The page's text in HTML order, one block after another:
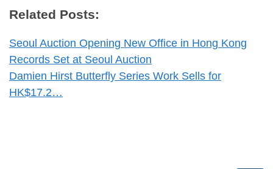
Related Posts:
Seoul Auction Opening New Office in Hong Kong
Records Set at Seoul Auction
Damien Hirst Butterfly Series Work Sells for
HK$17.2…